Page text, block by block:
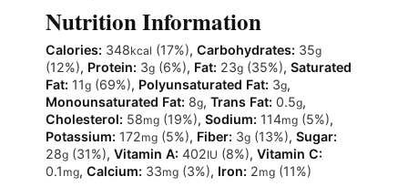
Nutrition Information
Calories: 348kcal (17%), Carbohydrates: 35g
(12%), Protein: 3g(6%), Fat: 23g(35%), Saturated
Fat: 11g(69%), Polyunsaturated Fat: 3g,
Monounsaturated Fat: 8g, Trans Fat: 0.5g,
Cholesterol: 58mg(19%), Sodium: 114mg(5%),
Potassium: 172mg(5%), Fiber: 3g(13%), Sugar:
28g(31%), Vitamin A: 402IU (8%), Vitamin C:
0.1 mg, Calcium: 33mg(3%), Iron: 2mg(11%)